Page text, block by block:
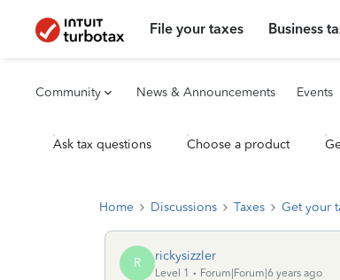
File your taxes Business
Community News & Announcements Events
Ask tax questions Choose a product
Home Discussions Taxes Get your
R rickysizzler
Level 1
Forum|Forum|6 years ago